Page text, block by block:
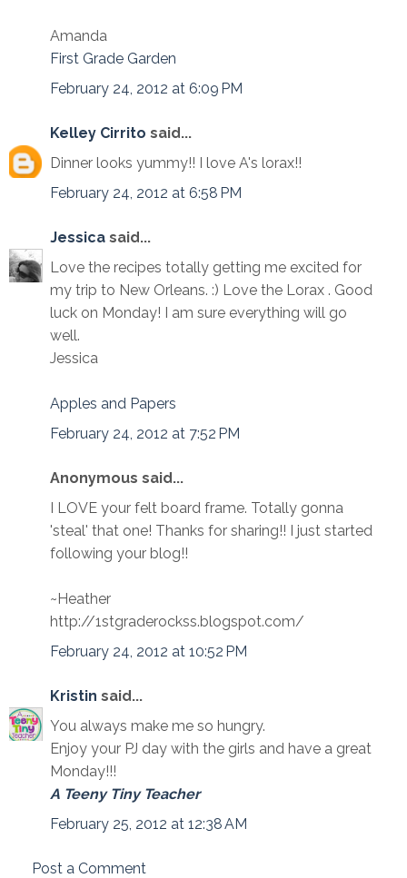
Amanda
First Grade Garden
February 24, 2012 at 6:09 PM
Kelley Cirrito said...
Dinner looks yummy!! I love A's lorax!!
February 24, 2012 at 6:58 PM
Jessica said...
Love the recipes totally getting me excited for
my trip to New Orleans. :) Love the Lorax . Good
luck on Monday! I am sure everything will go
well.
Jessica
Apples and Papers
February 24, 2012 at 7:52 PM
Anonymous said...
I LOVE your felt board frame. Totally gonna
'steal' that one! Thanks for sharing!! I just started
following your blog!!
~Heather
http://1stgraderockss.blogspot.com/
February 24, 2012 at 10:52 PM
Kristin said...
You always make me so hungry.
Enjoy your PJ day with the girls and have a great
Monday!!!
A Teeny Tiny Teacher
February 25, 2012 at 12:38 AM
Post a Comment